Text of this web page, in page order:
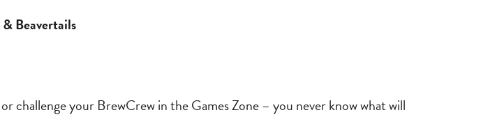
& Beavertails
challenge your BrewCrew in the Games Zone – you never know what will